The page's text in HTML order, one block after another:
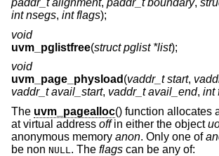
paddr_t alignment, paddr_t boundary,
int nsegs, int flags);
void
uvm_pglistfree(struct pglist *list);
void
uvm_page_physload (vaddr_t start,
vaddr_t avail_start, vaddr_t avail_end, int
The uvm_pagealloc() function allocates
at virtual address offin either the object
anonymous memory anon. Only one of
be non NULL . The flags can be any of: